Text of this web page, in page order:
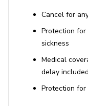
Cancel for
Protection
sickness
Medical
delay included
Protection